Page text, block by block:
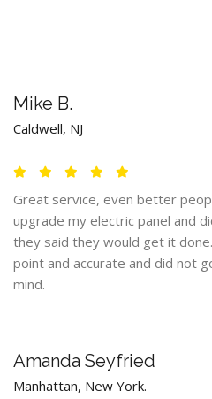
Mike B.
Caldwell, NJ
Great service, even better
upgrade my electric panel and
they said they would get it
point and accurate and did not
mind.
Amanda Seyfried
Manhattan, New York.